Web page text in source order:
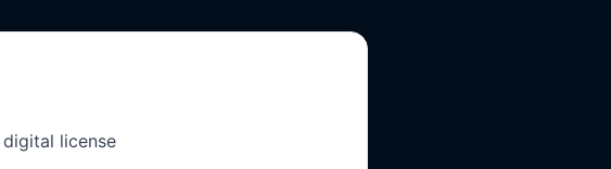
digital license